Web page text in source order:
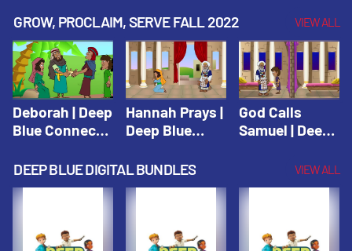
Testament
Testament
Testament
GROW, PROCLAIM, SERVE FALL 2022 VIEW ALL
Deborah | Deep
Blue Connects
Hannah Prays |
Deep Blue
God Calls
Samuel | Deep
DEEP BLUE DIGITAL BUNDLES VIEW ALL